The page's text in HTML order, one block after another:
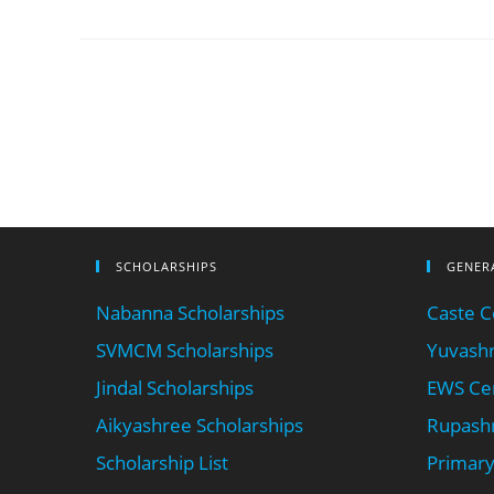
SCHOLARSHIPS
Nabanna Scholarships
SVMCM Scholarships
Jindal Scholarships
Aikyashree Scholarships
Scholarship List
Caste
EWS